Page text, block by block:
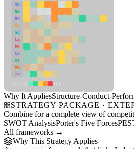
MD
ER
RP
SC
SU
LI
FR
CS
DT
PM
IN
Why It AppliesStructure-Conduct-
STRATEGY PACKAGE ·
Combine for a complete view of
SWOT AnalysisPorter's Five Forces
All frameworks →
Why This Strategy Applies